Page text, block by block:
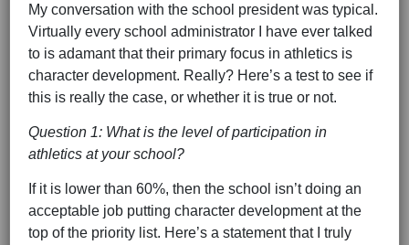
My conversation with the school president was typical.
Virtually every school administrator I have ever talked
to is adamant that their primary focus in athletics is
character development. Really? Here’s a test to see if
this is really the case, or whether it is true or not.
Question 1: What is the level of participation in
athletics at your school?
If it is lower than 60%, then the school isn’t doing an
acceptable job putting character development at the
top of the priority list. Here’s a statement that I truly